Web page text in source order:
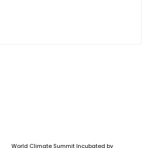
Outcomes of World
World Climate Summit Incubated by